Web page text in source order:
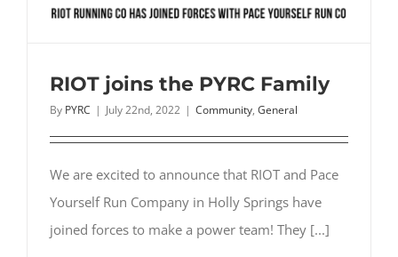
RIOT joins the PYRC Family
By PYRC | July 22nd, 2022 | Community, General
We are excited to announce that RIOT and Pace
Yourself Run Company in Holly Springs have
joined forces to make a power team! They [...]